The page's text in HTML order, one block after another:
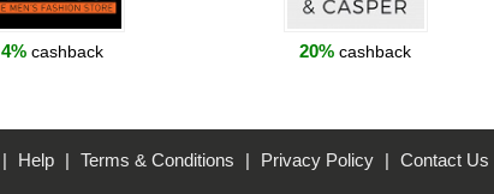
4% cashback 20% cashback
| Help | Terms & Conditions | Privacy Policy | Contact Us